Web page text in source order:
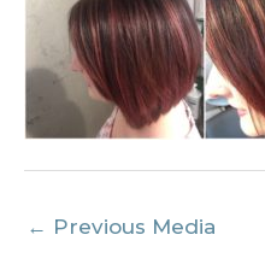
← Previous Media